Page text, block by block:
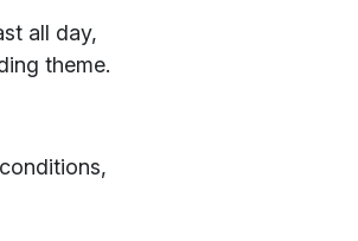
all day,
theme.